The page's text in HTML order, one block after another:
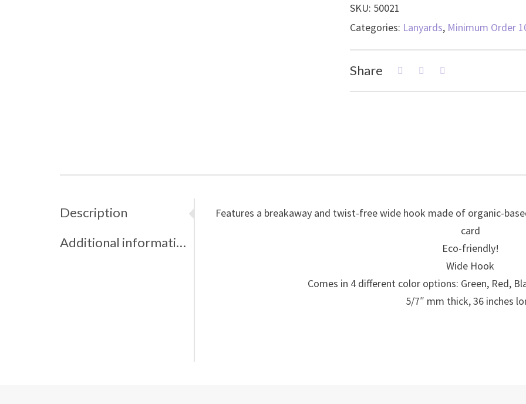
Organic
Cotton
Lanyard
with
Organic
and
SKU: 50021
Categories: Lanyards, Minimum Order
Share
Description
Additional information
Features a breakaway and twist-free wide hook made of organic-
card
Eco-friendly!
Wide Hook
Comes in 4 different color options: Green, Red,
5/7″ mm thick, 36 inches